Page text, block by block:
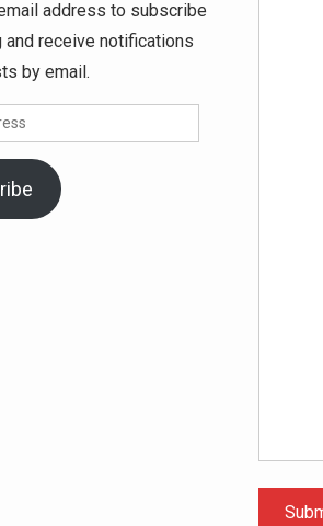
address to subscribe
receive notifications
by email.